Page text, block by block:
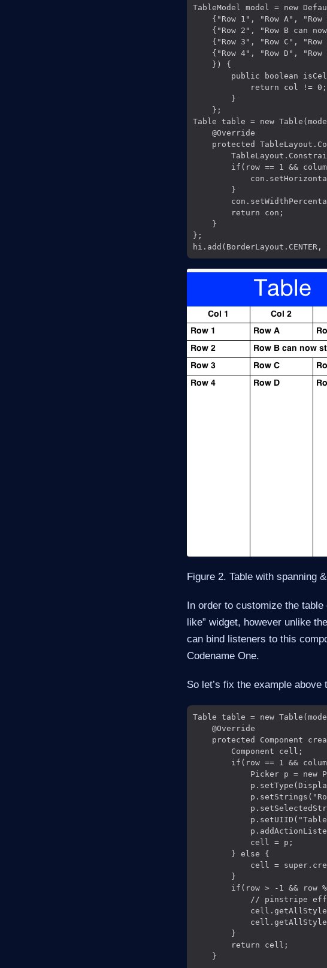
TableModel model = new
{"Row 1", "Row A", "Row
{"Row 2", "Row B can
{"Row 3", "Row C", "Row
{"Row 4", "Row D", "Row
    }) {
public boolean
            return col != 0;
        }
    };
Table table = new
    @Override
protected
if(row == 1 &&
        }
        return con;
    }
};
Figure 2. Table with spanning
In order to customize the
like” widget, however unlike
can bind listeners to this
Codename One.
So let’s fix the example
Table table = new
    @Override
protected Component
        Component cell;
if(row == 1 &&
Picker p = new
            cell = p;
        } else {
cell =
        }
if(row > -1 && row
// pinstripe
        }
        return cell;
    }